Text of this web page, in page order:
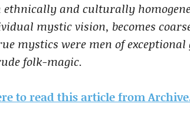
ethnically and culturally
mystic vision, becomes
mystics were men of exceptional
folk-magic.
to read this article from